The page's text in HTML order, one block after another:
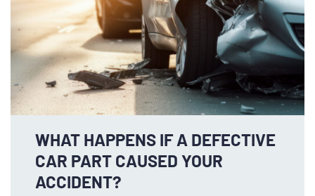
WHAT HAPPENS IF A DEFECTIVE
CAR PART CAUSED YOUR
ACCIDENT?